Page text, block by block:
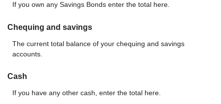
If you own any Savings Bonds enter the total here.
Chequing and savings
The current total balance of your chequing and savings
accounts.
Cash
If you have any other cash, enter the total here.